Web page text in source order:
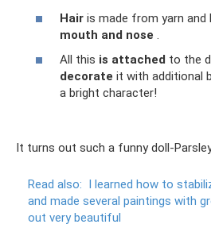
Hair is made from yarn and
mouth and nose
All this is attached to the
decorate it with additional
a bright character!
It turns out such a funny doll-
Read also: I learned how to
and made several paintings with
out very beautiful